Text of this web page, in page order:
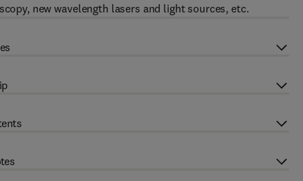
new wavelength lasers and light sources, etc.